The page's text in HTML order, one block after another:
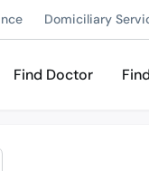
Domiciliary
Find Doctor